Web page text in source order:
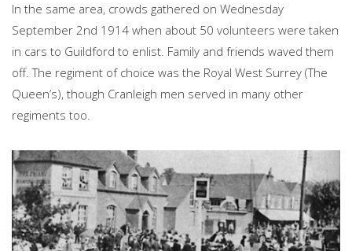
In the same area, crowds gathered on Wednesday
September 2nd 1914 when about 50 volunteers were taken
in cars to Guildford to enlist. Family and friends waved them
off. The regiment of choice was the Royal West Surrey (The
Queen’s), though Cranleigh men served in many other
regiments too.